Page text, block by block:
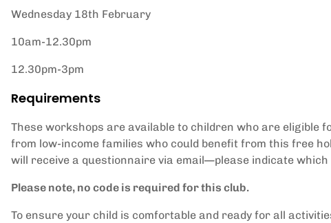
Wednesday 18th February
10am-12.30pm
12.30pm-3pm
Requirements
These workshops are available to children who are eligible
from low-income families who could benefit from this free
will receive a questionnaire via email—please indicate
Please note, no code is required for this club.
To ensure your child is comfortable and ready for all